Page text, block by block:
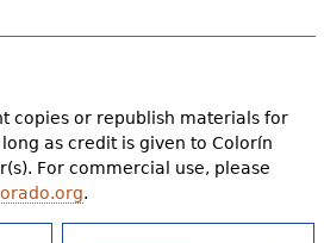
copies or republish materials for
as credit is given to Colorín
For commercial use, please
.